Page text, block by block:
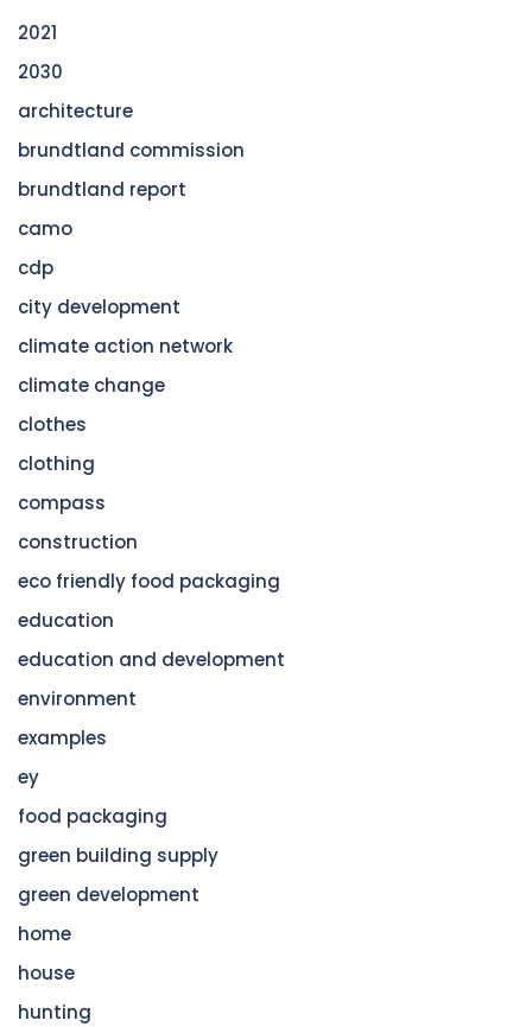
2021
2030
architecture
brundtland commission
brundtland report
camo
cdp
city development
climate action network
climate change
clothes
clothing
compass
construction
eco friendly food packaging
education
education and development
environment
examples
ey
food packaging
green building supply
green development
home
house
hunting